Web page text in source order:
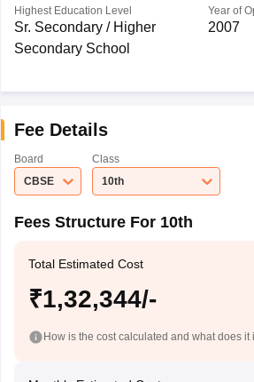
Highest Education Level
Sr. Secondary / Higher
Secondary School
Year of
2007
Fee Details
Board
CBSE
Class
10th
Fees Structure For 10th
Total Estimated Cost
₹1,32,344/-
How is the cost calculated and what does it